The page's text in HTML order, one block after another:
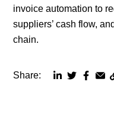
Share:
ShareShareShare
invoice automation to
suppliers’ cash flow,
chain.